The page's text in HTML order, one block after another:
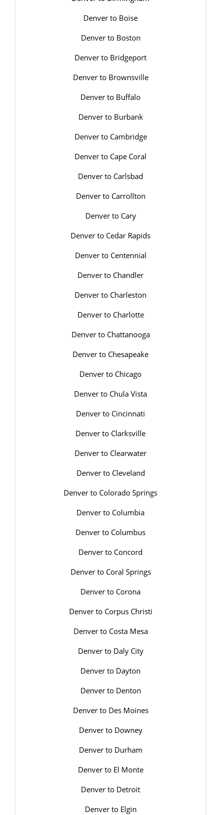
Denver to Boise
Denver to Boston
Denver to Bridgeport
Denver to Brownsville
Denver to Buffalo
Denver to Burbank
Denver to Cambridge
Denver to Cape Coral
Denver to Carlsbad
Denver to Carrollton
Denver to Cary
Denver to Cedar Rapids
Denver to Centennial
Denver to Chandler
Denver to Charleston
Denver to Charlotte
Denver to Chattanooga
Denver to Chesapeake
Denver to Chicago
Denver to Chula Vista
Denver to Cincinnati
Denver to Clarksville
Denver to Clearwater
Denver to Cleveland
Denver to Colorado Springs
Denver to Columbia
Denver to Columbus
Denver to Concord
Denver to Coral Springs
Denver to Corona
Denver to Corpus Christi
Denver to Costa Mesa
Denver to Daly City
Denver to Dayton
Denver to Denton
Denver to Des Moines
Denver to Downey
Denver to Durham
Denver to El Monte
Denver to Detroit
Denver to Elgin